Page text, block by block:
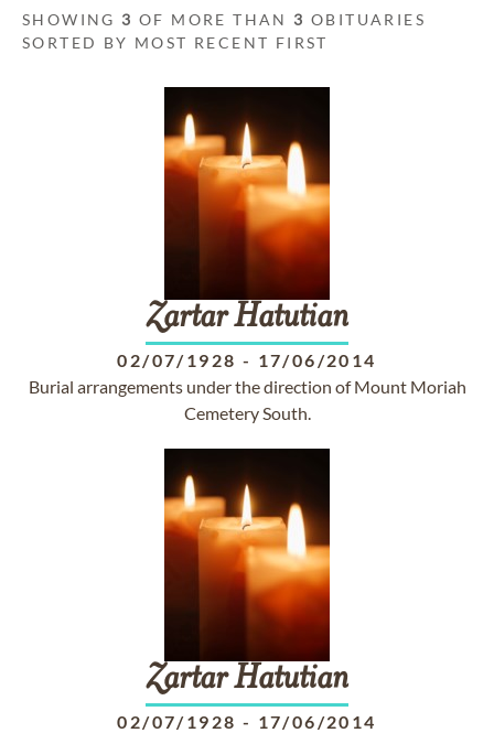
SHOWING 3 OF MORE THAN 3 OBITUARIES
SORTED BY MOST RECENT FIRST
ZartarHatutian
02/07/1928 - 17/06/2014
Burial arrangements under the direction of Mount Moriah
Cemetery South.
ZartarHatutian
02/07/1928 - 17/06/2014